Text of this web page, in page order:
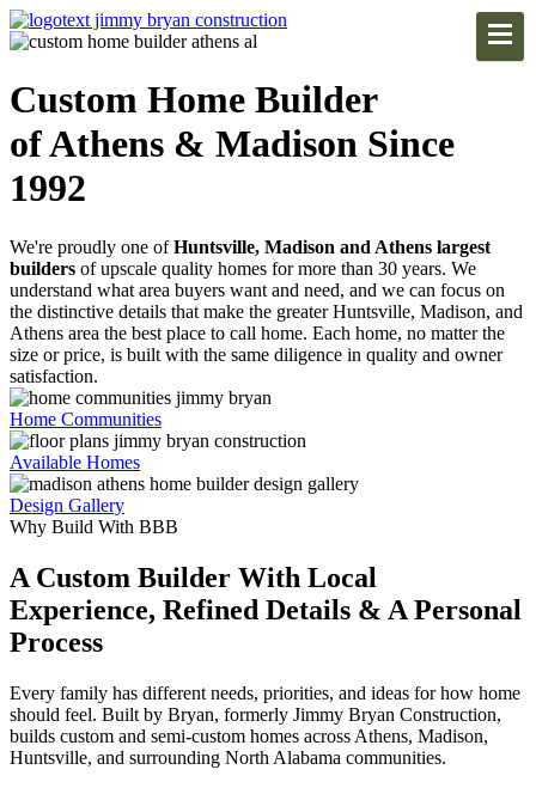
Custom Home Builder
of Athens & Madison Since
1992
We're proudly one ofHuntsville, Madison and Athens largest
builders of upscale quality homes for more than 30 years. We
understand what area buyers want and need, and we can focus on
the distinctive details that make the greater Huntsville, Madison, and
Athens area the best place to call home. Each home, no matter the
size or price, is built with the same diligence in quality and owner
satisfaction.
Home Communities
Available Homes
Design Gallery
Why Build With BBB
A Custom Builder With Local
Experience, Refined Details & A Personal
Process
Every family has different needs, priorities, and ideas for how home
should feel. Built by Bryan, formerly Jimmy Bryan Construction,
builds custom and semi-custom homes across Athens, Madison,
Huntsville, and surrounding North Alabama communities.